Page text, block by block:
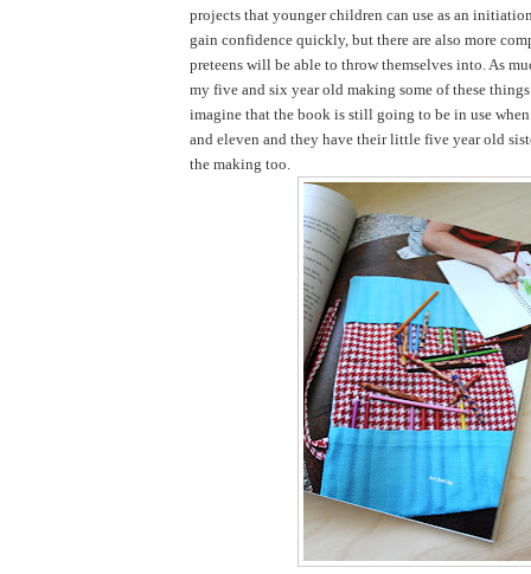
projects that younger children can use as an
gain confidence quickly, but there are also more
preteens will be able to throw themselves into. As
my five and six year old making some of these
imagine that the book is still going to be in use
and eleven and they have their little five year old
the making too.